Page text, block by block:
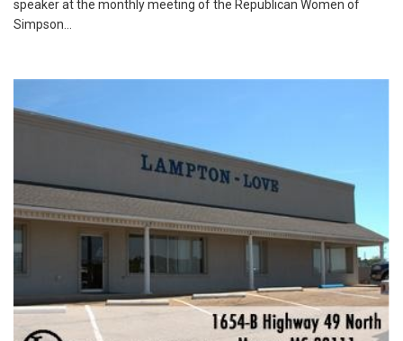
speaker at the monthly meeting of the Republican Women of
Simpson...